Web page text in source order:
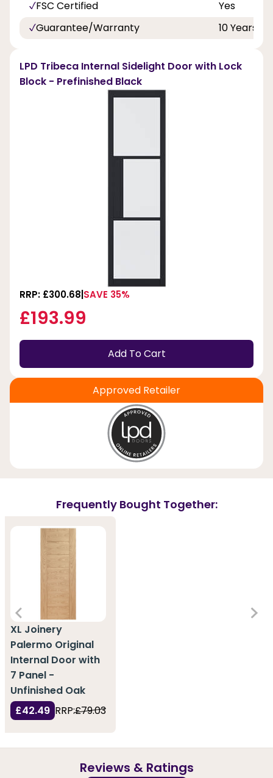
FSC Certified
Yes
Guarantee/Warranty
10 Years
LPD Tribeca Internal Sidelight Door with Lock
Block - Prefinished Black
RRP: £300.68 SAVE 35%
£193.99
Add To Cart
Approved Retailer
Frequently Bought Together:
XL Joinery
Palermo Original
Internal Door with
7 Panel -
Unfinished Oak
£42.49 RRP:£79.03
Reviews & Ratings